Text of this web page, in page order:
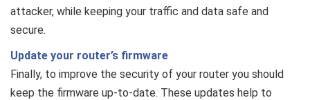
attacker, while keeping your traffic and data safe and
secure.
Update your router’s firmware
Finally, to improve the security of your router you should
keep the firmware up-to-date. These updates help to